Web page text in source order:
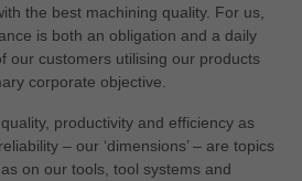
the best machining quality. For us,
is both an obligation and a daily
our customers utilising our products
corporate objective.
productivity and efficiency as
– our ‘dimensions’ – are topics
on our tools, tool systems and